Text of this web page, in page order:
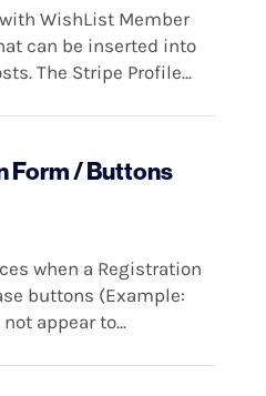
WishList Member
can be inserted into
The Stripe Profile...
Form / Buttons
when a Registration
buttons (Example:
appear to...